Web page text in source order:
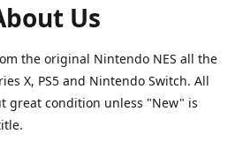
Us
the original Nintendo NES all the
X, PS5 and Nintendo Switch. All
great condition unless "New" is